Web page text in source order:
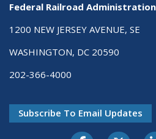
Federal Railroad Administration
1200 NEW JERSEY AVENUE, SE
WASHINGTON, DC 20590
202-366-4000
Subscribe To Email Updates